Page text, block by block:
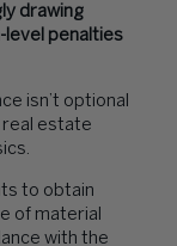
drawing
level penalties
isn’t optional
estate
to obtain
of material
with the